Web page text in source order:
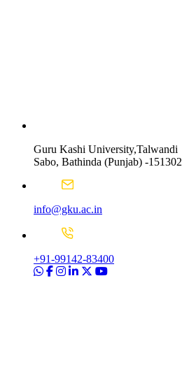
Guru Kashi University,Talwandi
Sabo, Bathinda (Punjab) -151302
info@gku.ac.in
+91-99142-83400